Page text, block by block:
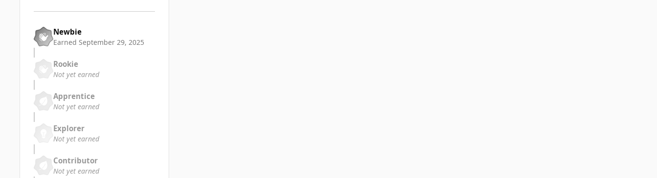
Newbie
Earned September 29, 2025
Rookie
Not yet earned
Apprentice
Not yet earned
Explorer
Not yet earned
Contributor
Not yet earned